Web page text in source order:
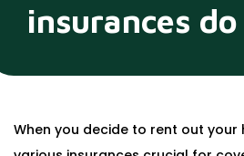
insurances
When you decide to rent out your